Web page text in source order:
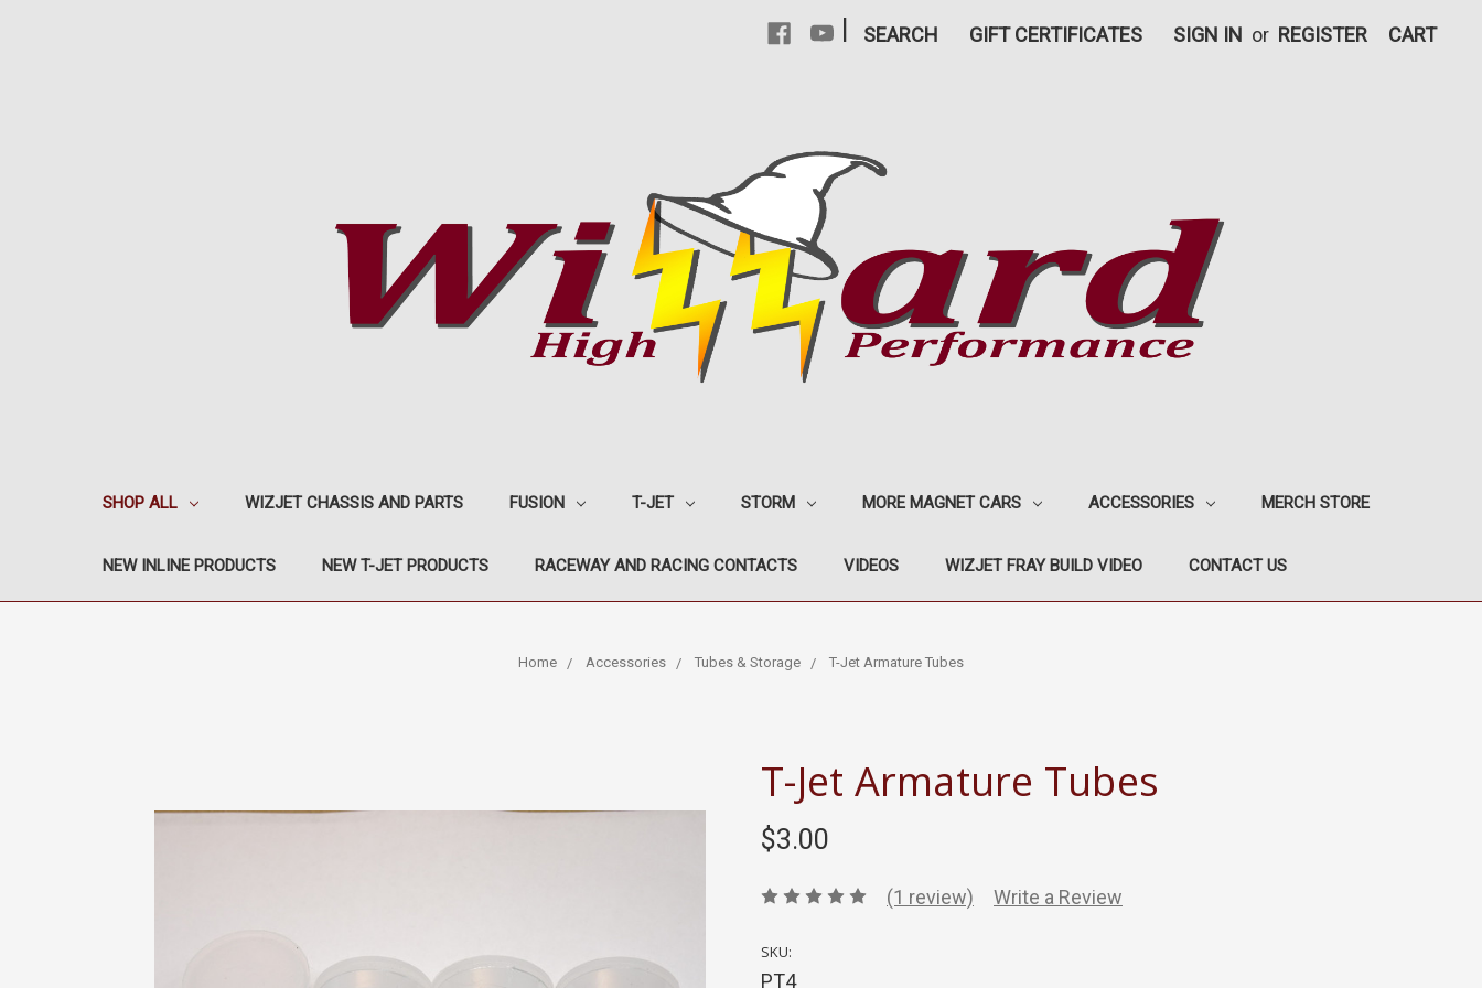
SEARCH GIFT CERTIFICATES SIGN IN or REGISTER CART
SHOP ALL WIZJET CHASSIS AND PARTS FUSION T-JET STORM MORE MAGNET CARS ACCESSORIES MERCH STORE
NEW INLINE PRODUCTS NEW T-JET PRODUCTS RACEWAY AND RACING CONTACTS VIDEOS WIZJET FRAY BUILD VIDEO CONTACT US
Home Accessories Tubes & Storage T-Jet Armature Tubes
T-Jet Armature Tubes
$3.00
(1 review) Write a Review
SKU:
PT4